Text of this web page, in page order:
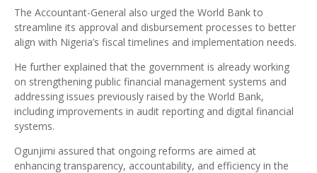
The Accountant-General also urged the World Bank to
streamline its approval and disbursement processes to better
align with Nigeria’s fiscal timelines and implementation needs.
He further explained that the government is already working
on strengthening public financial management systems and
addressing issues previously raised by the World Bank,
including improvements in audit reporting and digital financial
systems.
Ogunjimi assured that ongoing reforms are aimed at
enhancing transparency, accountability, and efficiency in the